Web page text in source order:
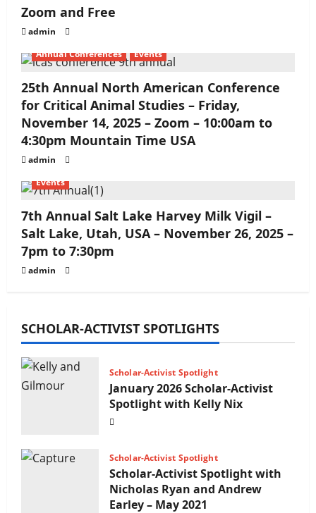
Zoom and Free
admin
Annual Conferences
Events
25th Annual North American Conference
for Critical Animal Studies – Friday,
November 14, 2025 – Zoom – 10:00am to
4:30pm Mountain Time USA
admin
Events
7th Annual Salt Lake Harvey Milk Vigil –
Salt Lake, Utah, USA – November 26, 2025 –
7pm to 7:30pm
admin
SCHOLAR-ACTIVIST SPOTLIGHTS
Scholar-Activist Spotlight
January 2026 Scholar-Activist
Spotlight with Kelly Nix
Scholar-Activist Spotlight
Scholar-Activist Spotlight with
Nicholas Ryan and Andrew
Earley – May 2021